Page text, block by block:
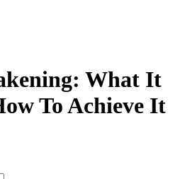
What It
To Achieve It